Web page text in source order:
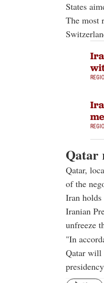
States
The most
Qatar
Qatar,
of the
Iran holds
Iranian
unfreeze
"In
Qatar will